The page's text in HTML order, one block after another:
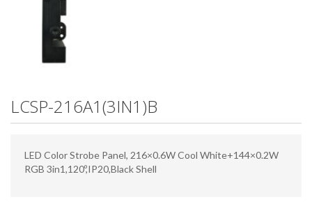
LCSP-216A1(3IN1)B
LED Color Strobe Panel, 216×0.6W Cool White+144×0.2W
RGB 3in1,120º,IP20,Black Shell